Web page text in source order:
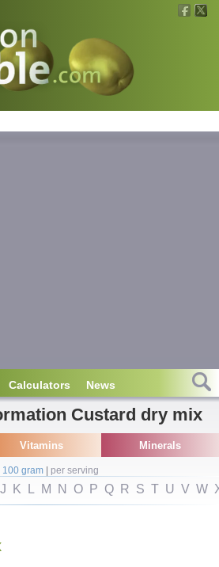
Calculators News
Custard dry mix
Vitamins Minerals
100 gram| per serving
J K L M N O P Q R S T U V W